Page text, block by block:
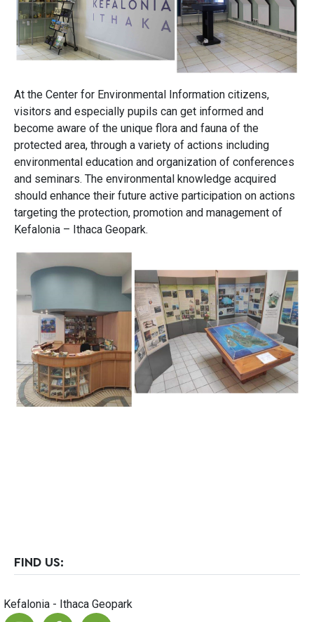
At the Center for Environmental Information citizens,
visitors and especially pupils can get informed and
become aware of the unique flora and fauna of the
protected area, through a variety of actions including
environmental education and organization of conferences
and seminars. The environmental knowledge acquired
should enhance their future active participation on actions
targeting the protection, promotion and management of
Kefalonia – Ithaca Geopark.
FIND US:
Kefalonia - Ithaca Geopark